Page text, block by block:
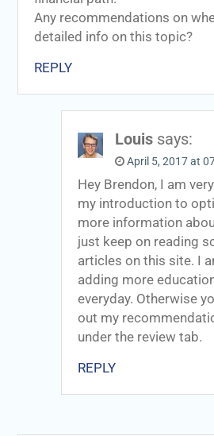
Any recommendations on
detailed info on this topic?
REPLY
Louis says:
April 5, 2017 at
Hey Brendon, I am
my introduction to
more information
just keep on reading
articles on this site. I
adding more
everyday. Otherwise
out my
under the review tab.
REPLY